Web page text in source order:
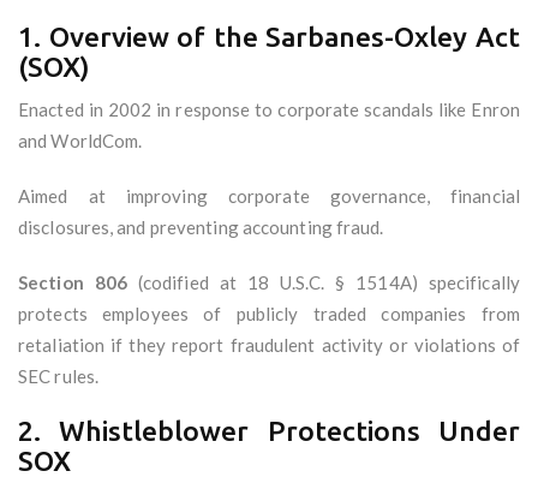
1. Overview of the Sarbanes-Oxley Act
(SOX)
Enacted in 2002 in response to corporate scandals like Enron
and WorldCom.
Aimed at improving corporate governance, financial
disclosures, and preventing accounting fraud.
Section 806(codified at 18 U.S.C. § 1514A) specifically
protects employees of publicly traded companies from
retaliation if they report fraudulent activity or violations of
SEC rules.
2. Whistleblower Protections Under
SOX